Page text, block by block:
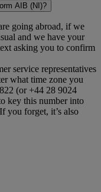
AIB (NI)?
going abroad, if we
and we have your
asking you to confirm
service representatives
what time zone you
(or +44 28 9024
key this number into
you forget, it’s also